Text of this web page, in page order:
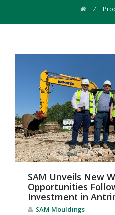
⁄
SAM Unveils New
Opportunities
Investment in
SAM Mouldings